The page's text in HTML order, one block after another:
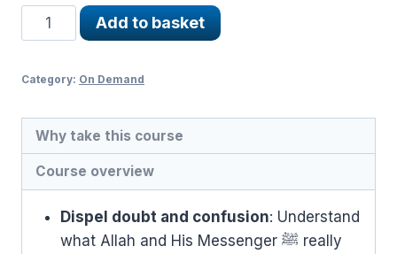
Misunderstood
Verses
quantity
Add to basket
Category: On Demand
Why take this course
Course overview
Dispel doubt and confusion: Understand
what Allah and His Messenger ﷺ really